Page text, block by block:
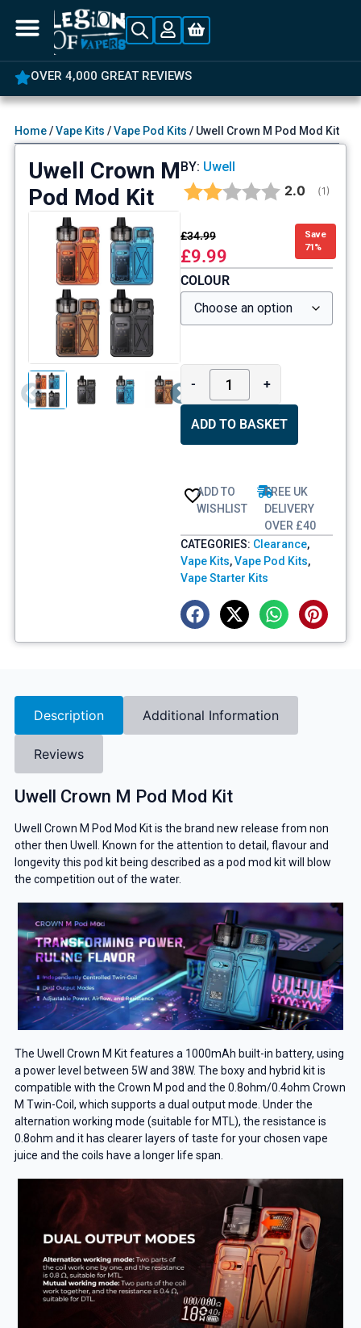
OVER 4,000 GREAT REVIEWS
Home/Vape Kits /Vape Pod Kits / Uwell Crown M Pod Mod Kit
Uwell Crown M
Pod Mod Kit
BY: Uwell
Average
2.0 (votes:
1 )
£34.99
£9.99
Save
71%
COLOUR
- +
ADD TO BASKET
ADD TO
WISHLIST
FREE UK
DELIVERY
OVER £40
CATEGORIES: Clearance,
Vape Kits,Vape Pod Kits,
Vape Starter Kits
Description Additional Information
Reviews
Uwell Crown M Pod Mod Kit
Uwell Crown M Pod Mod Kit is the brand new release from non
other then Uwell. Known for the attention to detail, flavour and
longevity this pod kit being described as a pod mod kit will blow
the competition out of the water.
The Uwell Crown M Kit features a 1000mAh built-in battery, using
a power level between 5W and 38W. The boxy and hybrid kit is
compatible with the Crown M pod and the 0.8ohm/0.4ohm Crown
M Twin-Coil, which supports a dual output mode. Under the
alternation working mode (suitable for MTL), the resistance is
0.8ohm and it has clearer layers of taste for your chosen vape
juice and the coils have a longer life span.